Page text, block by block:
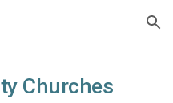
Skip to navigation
Churches